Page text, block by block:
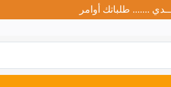
....... طلباتك أوامر